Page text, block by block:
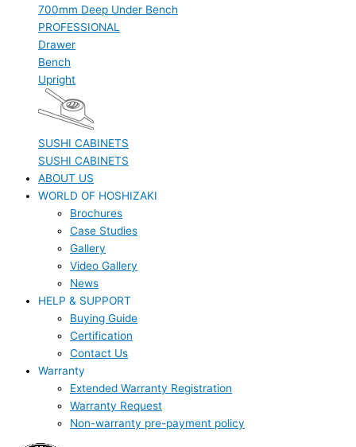
700mm Deep Under Bench
PROFESSIONAL
Drawer
Bench
Upright
SUSHI CABINETS
SUSHI CABINETS
ABOUT US
WORLD OF HOSHIZAKI
Brochures
Case Studies
Gallery
Video Gallery
News
HELP & SUPPORT
Buying Guide
Certification
Contact Us
Warranty
Extended Warranty Registration
Warranty Request
Non-warranty pre-payment policy